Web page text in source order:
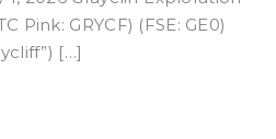
Pink: GRYCF) (FSE: GE0)
[…]